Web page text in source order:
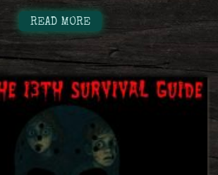
READ MORE